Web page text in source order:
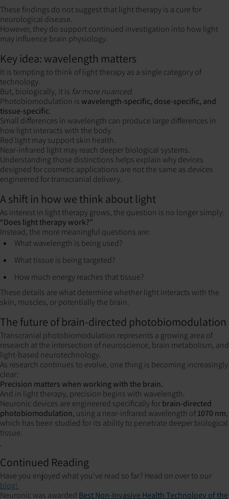
These findings do not suggest that light therapy is a cure for
neurological disease.
However, they do support continued investigation into how light
may influence brain physiology.
Key idea: wavelength matters
It is tempting to think of light therapy as a single category of
technology.
But, biologically, it is far more nuanced.
Photobiomodulation is wavelength-specific, dose-specific, and
tissue-specific.
Small differences in wavelength can produce large differences in
how light interacts with the body.
Red light may support skin health.
Near-infrared light may reach deeper biological systems.
Understanding those distinctions helps explain why devices
designed for cosmetic applications are not the same as devices
engineered for transcranial delivery.
A shift in how we think about light
As interest in light therapy grows, the question is no longer simply:
“Does light therapy work?”
Instead, the more meaningful questions are:
What wavelength is being used?
What tissue is being targeted?
How much energy reaches that tissue?
These details are what determine whether light interacts with the
skin, muscles, or potentially the brain.
The future of brain-directed photobiomodulation
Transcranial photobiomodulation represents a growing area of
research at the intersection of neuroscience, brain metabolism, and
light-based neurotechnology.
As research continues to evolve, one thing is becoming increasingly
clear:
Precision matters when working with the brain.
And in light therapy, precision begins with wavelength.
Neuronic devices are engineered specifically forbrain-directed
photobiomodulation, using a near-infrared wavelength of1070 nm,
which has been studied for its ability to penetrate deeper biological
tissue.
Continued Reading
Have you enjoyed what you've read so far? Head on over to our
blog!
Neuronic was awarded Best Non-Invasive Health Technology of the